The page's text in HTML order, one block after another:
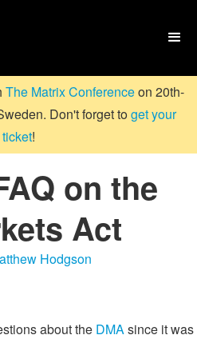

The Matrix Conferenceon 20th-
Don't forget toget your
ticket!
on the
Act
Hodgson
about the DMAsince it was